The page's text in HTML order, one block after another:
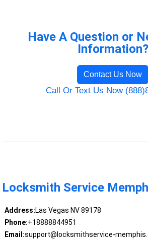
Have A Question or
Information?
Contact Us Now
Call Or Text Us Now
Locksmith Service
Address:Las Vegas NV 89178
Phone:+18888844951
Email:support@locksmithservice-